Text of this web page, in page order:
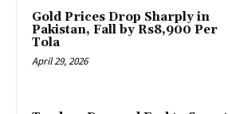
Gold Prices Drop Sharply in
Pakistan, Fall by Rs8,900 Per
Tola
April 29, 2026